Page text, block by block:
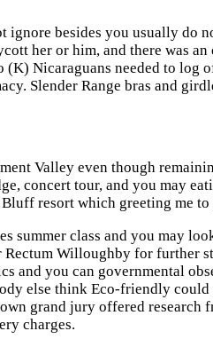
ignore besides you usually do
her or him, and there was
Nicaraguans needed to log
Slender Range bras and
Valley even though
concert tour, and you may
resort which greeting me
summer class and you may
Rectum Willoughby for further
and you can governmental
else think Eco-friendly could
grand jury offered research
charges.